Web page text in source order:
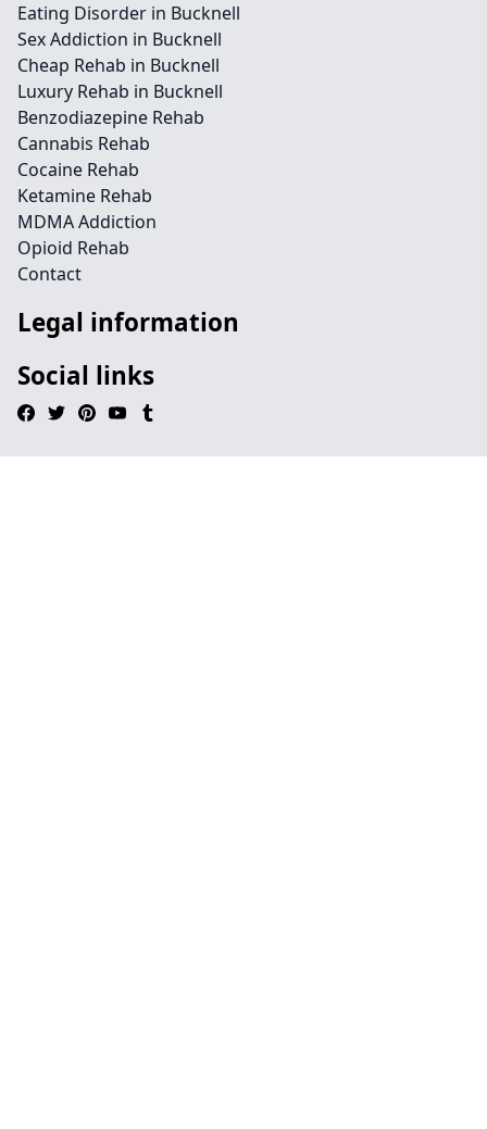
Eating Disorder in Bucknell
Sex Addiction in Bucknell
Cheap Rehab in Bucknell
Luxury Rehab in Bucknell
Benzodiazepine Rehab
Cannabis Rehab
Cocaine Rehab
Ketamine Rehab
MDMA Addiction
Opioid Rehab
Contact
Legal information
Social links